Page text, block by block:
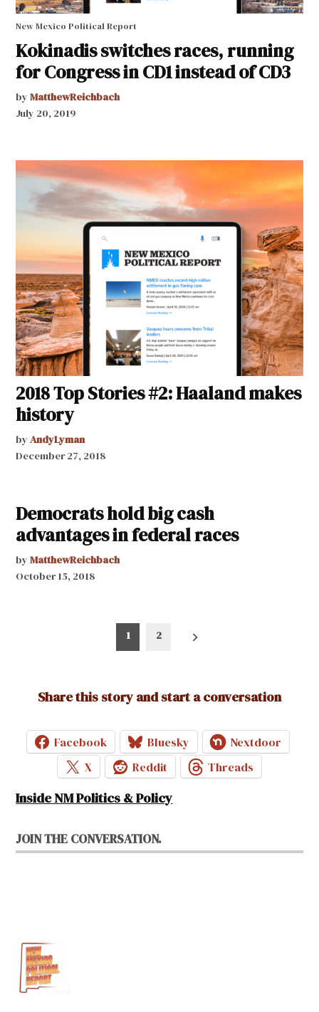
New Mexico Political Report
Kokinadis switches races, running
for Congress in CD1 instead of CD3
by MatthewReichbach
July 20, 2019
2018 Top Stories #2: Haaland makes
history
by AndyLyman
December 27, 2018
Democrats hold big cash
advantages in federal races
by MatthewReichbach
October 15, 2018
1 2
Share this story and start a conversation
Facebook Bluesky
Nextdoor
X
Reddit Threads
Inside NM Politics & Policy
JOIN THE CONVERSATION.